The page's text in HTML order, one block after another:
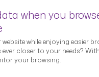
when you
while enjoying easier
closer to your needs?
your browsing.